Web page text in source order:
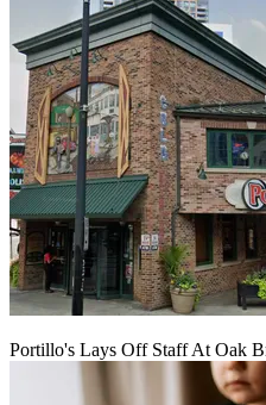
Portillo's Lays Off Staff At Oak